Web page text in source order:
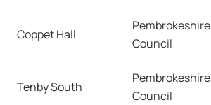
Coppet Hall
Pembrokeshire
Council
Tenby South
Pembrokeshire
Council